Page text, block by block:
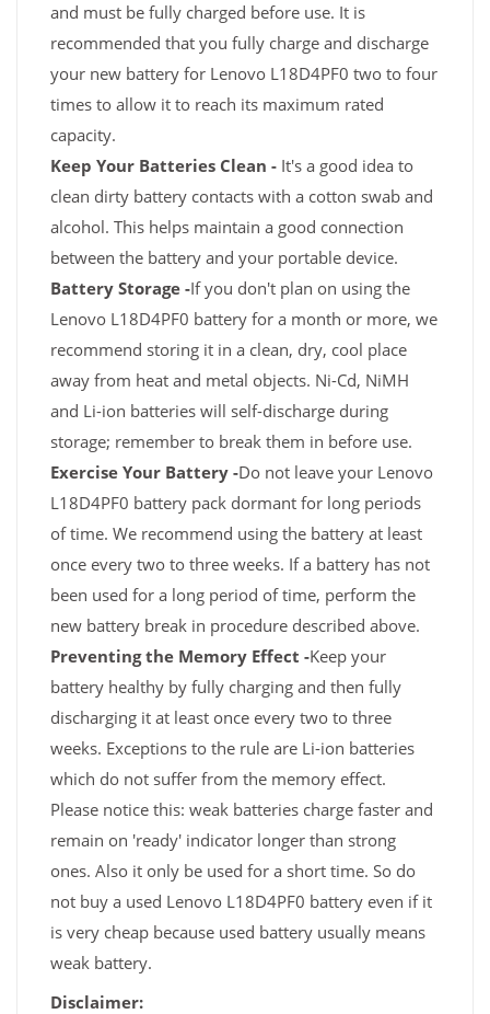
and must be fully charged before use. It is
recommended that you fully charge and discharge
your new battery for Lenovo L18D4PF0 two to four
times to allow it to reach its maximum rated
capacity.
Keep Your Batteries Clean - It's a good idea to
clean dirty battery contacts with a cotton swab and
alcohol. This helps maintain a good connection
between the battery and your portable device.
Battery Storage -If you don't plan on using the
Lenovo L18D4PF0 battery for a month or more, we
recommend storing it in a clean, dry, cool place
away from heat and metal objects. Ni-Cd, NiMH
and Li-ion batteries will self-discharge during
storage; remember to break them in before use.
Exercise Your Battery -Do not leave your Lenovo
L18D4PF0 battery pack dormant for long periods
of time. We recommend using the battery at least
once every two to three weeks. If a battery has not
been used for a long period of time, perform the
new battery break in procedure described above.
Preventing the Memory Effect -Keep your
battery healthy by fully charging and then fully
discharging it at least once every two to three
weeks. Exceptions to the rule are Li-ion batteries
which do not suffer from the memory effect.
Please notice this: weak batteries charge faster and
remain on 'ready' indicator longer than strong
ones. Also it only be used for a short time. So do
not buy a used Lenovo L18D4PF0 battery even if it
is very cheap because used battery usually means
weak battery.
Disclaimer: